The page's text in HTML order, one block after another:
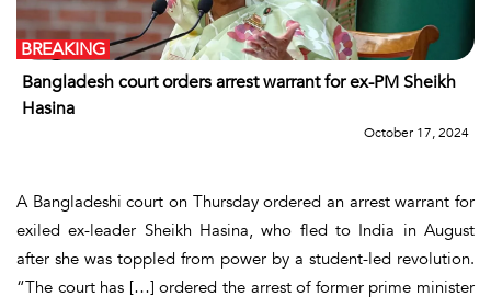
Bangladesh court orders arrest warrant for ex-PM Sheikh
Hasina
BREAKING
October 17, 2024
A Bangladeshi court on Thursday ordered an arrest warrant for
exiled ex-leader Sheikh Hasina, who fled to India in August
after she was toppled from power by a student-led revolution.
“The court has […] ordered the arrest of former prime minister